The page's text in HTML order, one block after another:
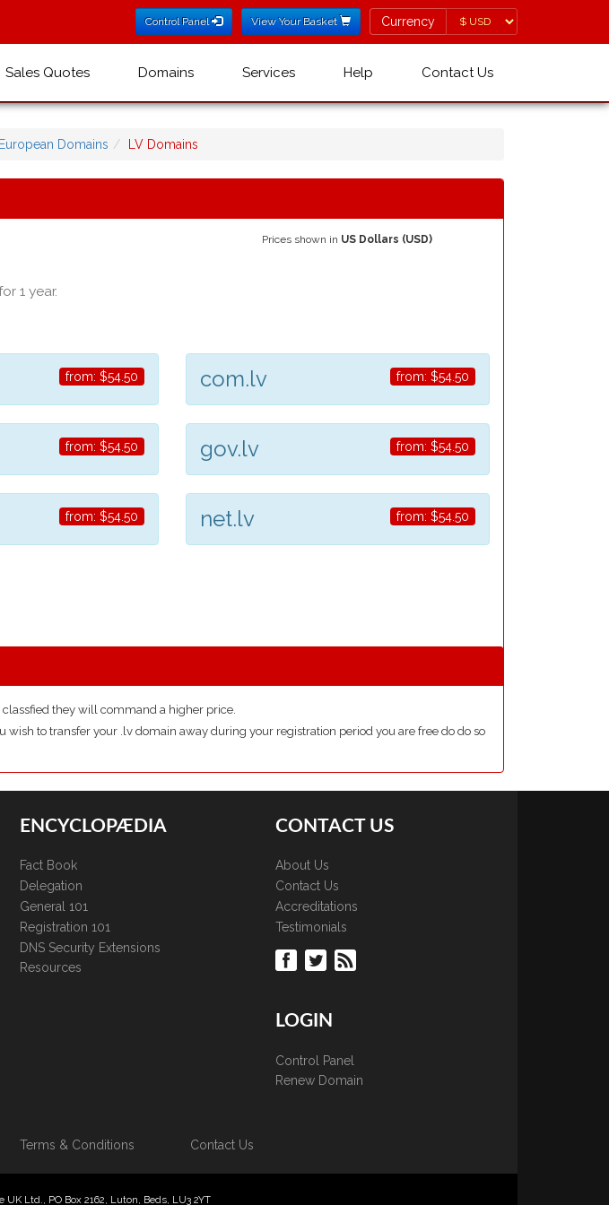
Control Panel View Your Basket Currency
Currency
Sales Quotes Domains Services Help Contact Us
European Domains LV Domains
1 year.
Prices shown in US Dollars (USD)
from: $54.50 from: $54.50
com.lv
from: $54.50 from: $54.50
gov.lv
from: $54.50 from: $54.50
net.lv
classfied they will command a higher price.
to transfer your .lv domain away during your registration period you are free do do so
ENCYCLOPÆDIA
Fact Book
Delegation
General 101
Registration 101
DNS Security Extensions
Resources
CONTACT US
About Us
Contact Us
Accreditations
Testimonials
LOGIN
Control Panel
Renew Domain
Terms & Conditions Contact Us
Ltd., PO Box 2162, Luton, Beds, LU3 2YT